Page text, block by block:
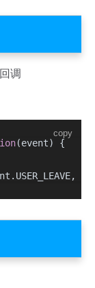
调
copy
(event) {
USER_LEAVE,